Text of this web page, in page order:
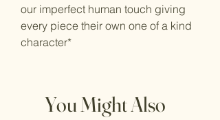
our imperfect human touch giving
every piece their own one of a kind
character*
You Might Also